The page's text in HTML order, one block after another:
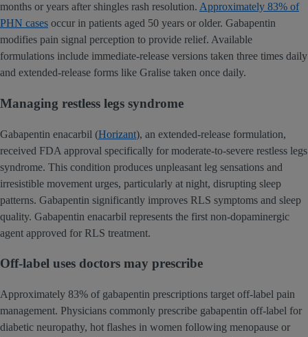
months or years after shingles rash resolution. Approximately 83% of
PHN cases occur in patients aged 50 years or older. Gabapentin
modifies pain signal perception to provide relief. Available
formulations include immediate-release versions taken three times daily
and extended-release forms like Gralise taken once daily.
Managing restless legs syndrome
Gabapentin enacarbil (Horizant), an extended-release formulation,
received FDA approval specifically for moderate-to-severe restless legs
syndrome. This condition produces unpleasant leg sensations and
irresistible movement urges, particularly at night, disrupting sleep
patterns. Gabapentin significantly improves RLS symptoms and sleep
quality. Gabapentin enacarbil represents the first non-dopaminergic
agent approved for RLS treatment.
Off-label uses doctors may prescribe
Approximately 83% of gabapentin prescriptions target off-label pain
management. Physicians commonly prescribe gabapentin off-label for
diabetic neuropathy, hot flashes in women following menopause or